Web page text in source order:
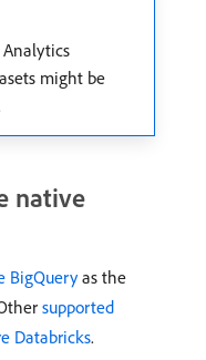
Analytics
might be
native
BigQueryas the
supported
Databricks.